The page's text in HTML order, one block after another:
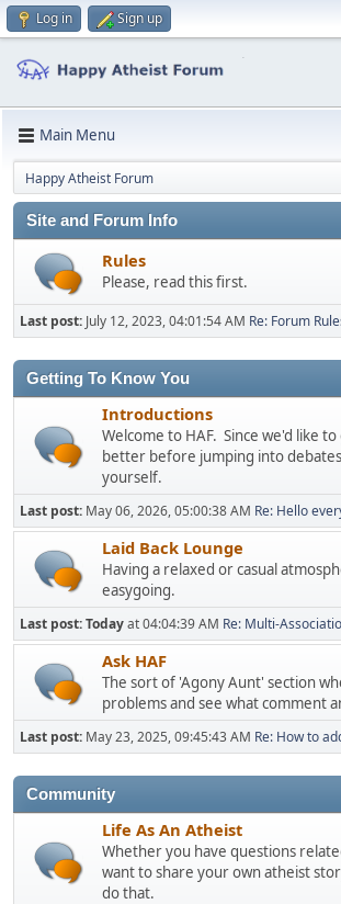
Log in Sign up
Main Menu
Happy Atheist Forum
Site and Forum Info
Rules
Please, read this first.
Last post: July 12, 2023, 04:01:54 AM Re: Forum
Getting To Know You
Introductions
Welcome to HAF. Since we'd like
better before jumping into
yourself.
Last post: May 06, 2026, 05:00:38 AM Re: Hello
Laid Back Lounge
Having a relaxed or casual
easygoing.
Last post:Todayat 04:04:39 AM Re: Multi-
Ask HAF
The sort of 'Agony Aunt' section
problems and see what comment
Last post: May 23, 2025, 09:45:43 AM Re: How to
Community
Life As An Atheist
Whether you have questions
want to share your own atheist
do that.